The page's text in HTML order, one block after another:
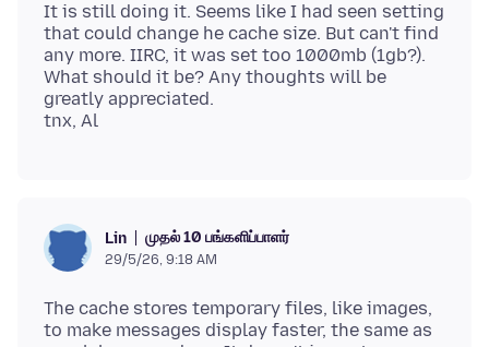
It is still doing it. Seems like I had seen setting
that could change he cache size. But can't find
any more. IIRC, it was set too 1000mb (1gb?).
What should it be? Any thoughts will be
greatly appreciated.
Lin முதல் 10 பங்களிப்பாளர்
29/5/26, 9:18 AM
The cache stores temporary files, like images,
to make messages display faster, the same as